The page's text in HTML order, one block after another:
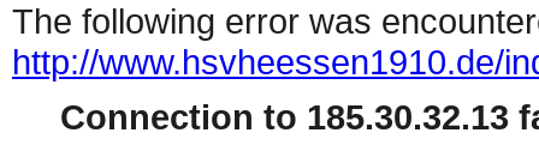
The following error was
http://www.hsvheessen1910.de/
Connection to 185.30.32.13